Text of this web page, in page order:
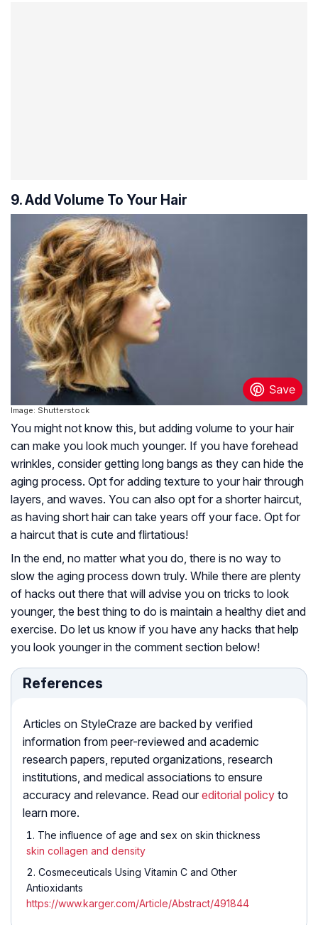
9. Add Volume To Your Hair
Image: Shutterstock
You might not know this, but adding volume to your hair
can make you look much younger. If you have forehead
wrinkles, consider getting long bangs as they can hide the
aging process. Opt for adding texture to your hair through
layers, and waves. You can also opt for a shorter haircut,
as having short hair can take years off your face. Opt for
a haircut that is cute and flirtatious!
In the end, no matter what you do, there is no way to
slow the aging process down truly. While there are plenty
of hacks out there that will advise you on tricks to look
younger, the best thing to do is maintain a healthy diet and
exercise. Do let us know if you have any hacks that help
you look younger in the comment section below!
References
Articles on StyleCraze are backed by verified
information from peer-reviewed and academic
research papers, reputed organizations, research
institutions, and medical associations to ensure
accuracy and relevance. Read our editorial policy to
learn more.
The influence of age and sex on skin thickness
skin collagen and density
Cosmeceuticals Using Vitamin C and Other
Antioxidants
https://www.karger.com/Article/Abstract/491844